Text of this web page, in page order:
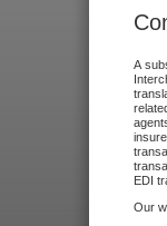
A
EDI
Our